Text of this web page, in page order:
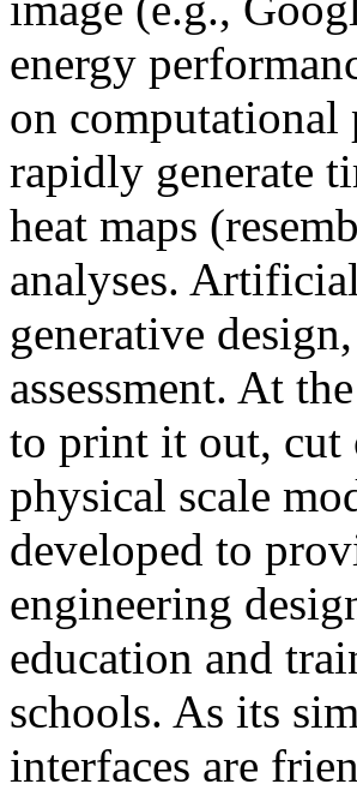
energy
on computational
rapidly generate
heat maps
analyses.
generative
assessment. At
to print it out, cut
physical scale
developed to
engineering
education and
schools. As its
interfaces are